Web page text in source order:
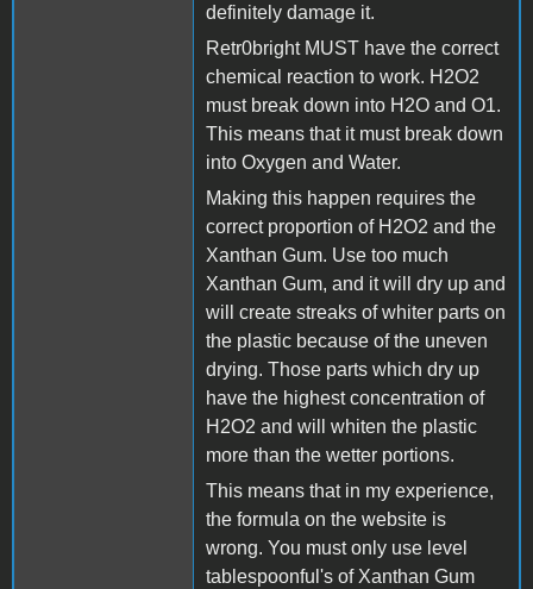
definitely damage it.
Retr0bright MUST have the correct
chemical reaction to work. H2O2
must break down into H2O and O1.
This means that it must break down
into Oxygen and Water.
Making this happen requires the
correct proportion of H2O2 and the
Xanthan Gum. Use too much
Xanthan Gum, and it will dry up and
will create streaks of whiter parts on
the plastic because of the uneven
drying. Those parts which dry up
have the highest concentration of
H2O2 and will whiten the plastic
more than the wetter portions.
This means that in my experience,
the formula on the website is
wrong. You must only use level
tablespoonful's of Xanthan Gum